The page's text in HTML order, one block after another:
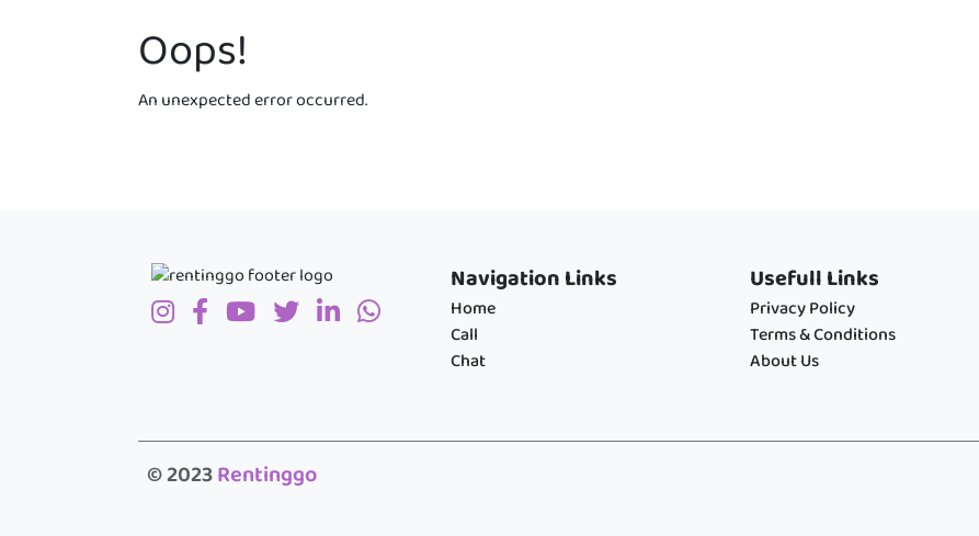
Oops!
An unexpected error occurred.
Navigation Links
Home
Call
Chat
Usefull Links
Privacy Policy
Terms & Conditions
About Us
© 2023Rentinggo